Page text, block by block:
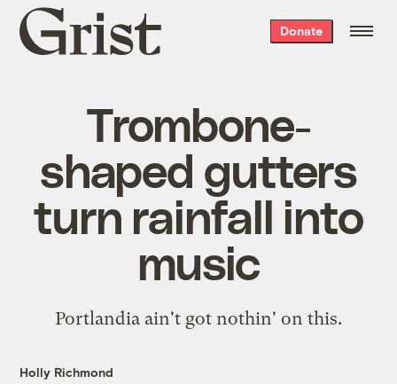
Grist
home
Donate
Trombone-
shaped gutters
turn rainfall into
music
Portlandia ain't got nothin' on this.
Holly Richmond